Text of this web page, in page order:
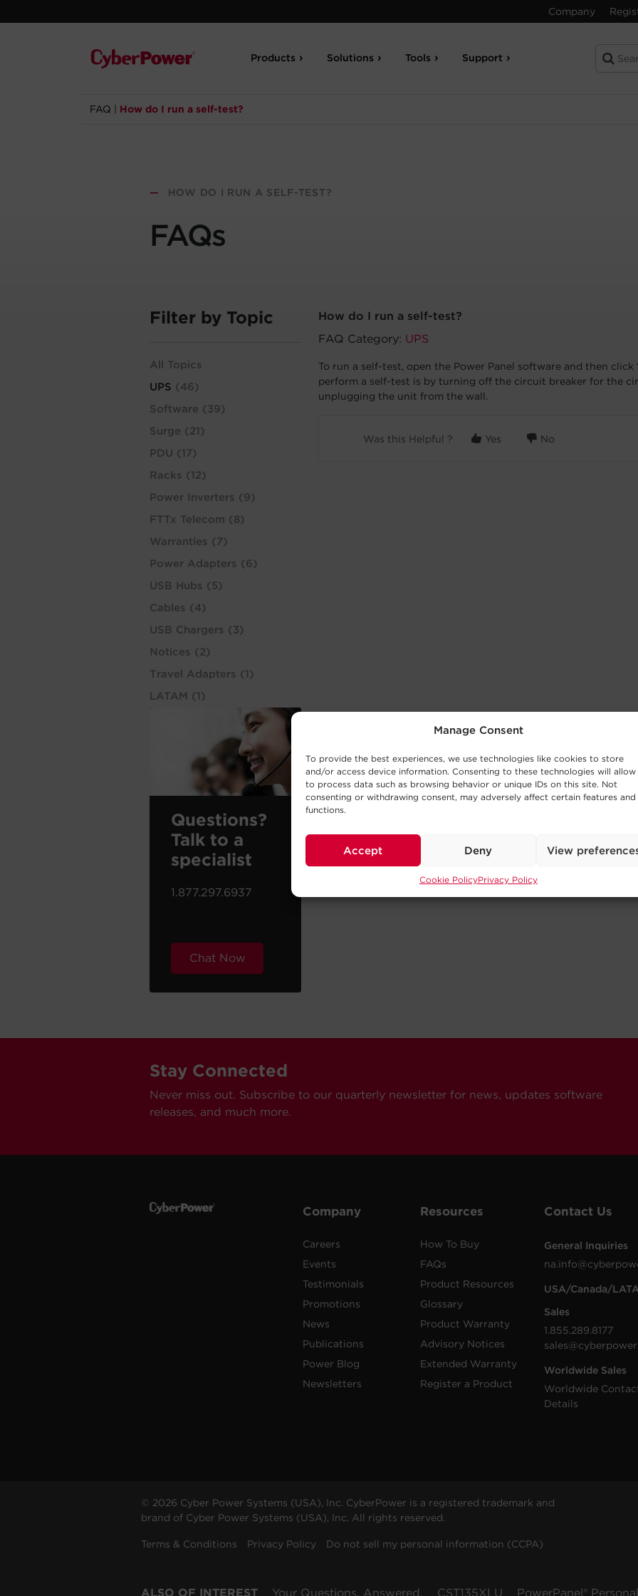
Manage Consent
To provide the best experiences, we use technologies like cookies to store
and/or access device information. Consenting to these technologies will allow
to process data such as browsing behavior or unique IDs on this site. Not
consenting or withdrawing consent, may adversely affect certain features and
functions.
Accept Deny View
Cookie PolicyPrivacy Policy
Company
Products Solutions Tools Support
FAQ How do I run a self-test?
— HOW DO I RUN A SELF-TEST?
FAQs
Filter by Topic
All Topics
UPS (46)
Software (39)
Surge (21)
PDU (17)
Racks (12)
Power Inverters (9)
FTTx Telecom (8)
Warranties (7)
Power Adapters (6)
USB Hubs (5)
Cables (4)
USB Chargers (3)
Notices (2)
Travel Adapters (1)
LATAM (1)
Questions?
Talk to a
specialist
1.877.297.6937
Chat Now
How do I run a self-test?
FAQ Category: UPS
To run a self-test, open the Power Panel software and then
perform a self-test is by turning off the circuit breaker for the
unplugging the unit from the wall.
Was this Helpful ? Yes No
Stay Connected
Never miss out. Subscribe to our quarterly newsletter for news, updates software
releases, and much more.
Company
Careers
Events
Testimonials
Promotions
News
Publications
Power Blog
Newsletters
Resources
How To Buy
FAQs
Product Resources
Glossary
Product Warranty
Advisory Notices
Extended Warranty
Register a Product
Contact Us
General Inquiries
USA/Canada/
Sales
1.855.289.8177
Worldwide Sales
Worldwide
Details
© 2026 Cyber Power Systems (USA), Inc. CyberPower is a registered trademark and
brand of Cyber Power Systems (USA), Inc. All rights reserved.
Terms & Conditions Privacy Policy Do not sell my personal information (CCPA)
ALSO OF INTEREST Your Questions, Answered. CST135XLU PowerPanel®